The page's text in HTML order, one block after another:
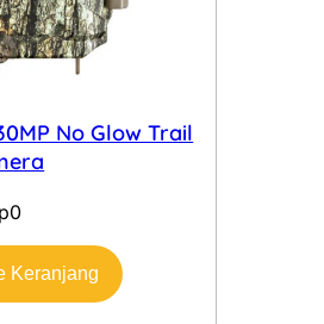
No Glow Trail
0
Keranjang